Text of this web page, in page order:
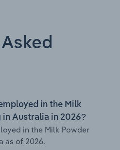
in the Milk
in Australia in 2026?
in the Milk Powder
as of 2026.